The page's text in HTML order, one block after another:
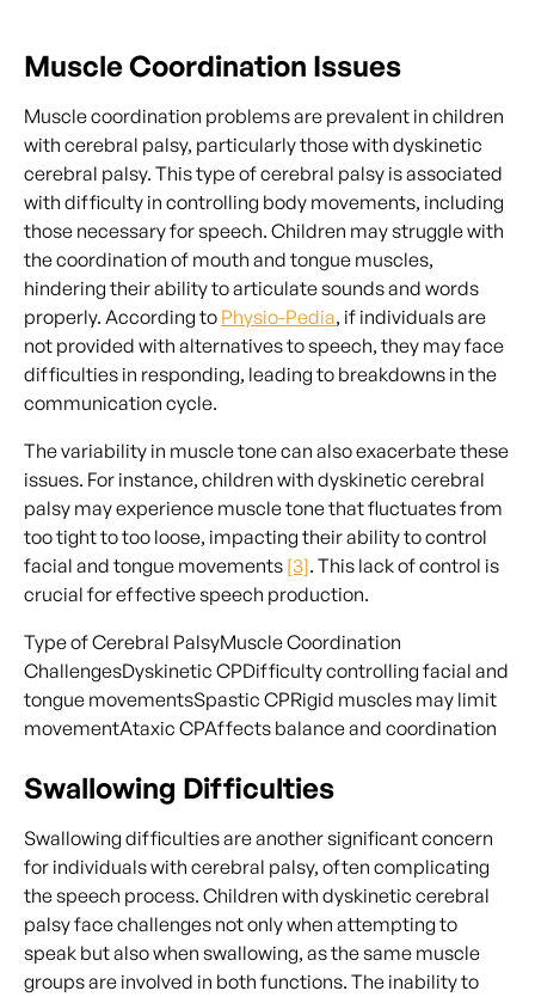
Muscle Coordination Issues
Muscle coordination problems are prevalent in children
with cerebral palsy, particularly those with dyskinetic
cerebral palsy. This type of cerebral palsy is associated
with difficulty in controlling body movements, including
those necessary for speech. Children may struggle with
the coordination of mouth and tongue muscles,
hindering their ability to articulate sounds and words
properly. According to Physio-Pedia, if individuals are
not provided with alternatives to speech, they may face
difficulties in responding, leading to breakdowns in the
communication cycle.
The variability in muscle tone can also exacerbate these
issues. For instance, children with dyskinetic cerebral
palsy may experience muscle tone that fluctuates from
too tight to too loose, impacting their ability to control
facial and tongue movements [3]. This lack of control is
crucial for effective speech production.
Type of Cerebral PalsyMuscle Coordination
ChallengesDyskinetic CPDifficulty controlling facial and
tongue movementsSpastic CPRigid muscles may limit
movementAtaxic CPAffects balance and coordination
Swallowing Difficulties
Swallowing difficulties are another significant concern
for individuals with cerebral palsy, often complicating
the speech process. Children with dyskinetic cerebral
palsy face challenges not only when attempting to
speak but also when swallowing, as the same muscle
groups are involved in both functions. The inability to